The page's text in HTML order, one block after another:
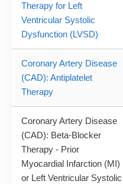
Therapy for Left
Ventricular Systolic
Dysfunction (LVSD)
Coronary Artery Disease
(CAD): Antiplatelet
Therapy
Coronary Artery Disease
(CAD): Beta-Blocker
Therapy - Prior
Myocardial Infarction (MI)
or Left Ventricular Systolic